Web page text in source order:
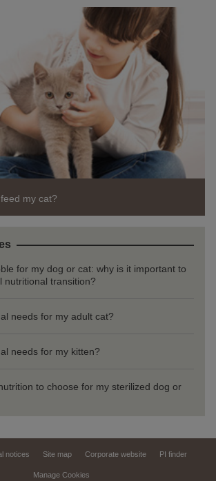
my cat?
for my dog or cat: why is it important to
nutritional transition?
needs for my adult cat?
needs for my kitten?
to choose for my sterilized dog or
notices Site map Corporate website PI finder
Manage Cookies